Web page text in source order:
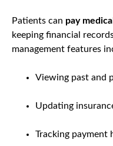
Patients can pay
keeping financial
management features
Viewing past and
Updating
Tracking payment